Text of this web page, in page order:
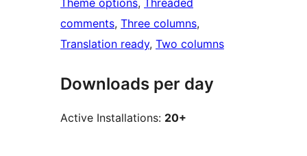
Theme options, Threaded
comments, Three columns
Translation ready, Two columns
Downloads per day
Active Installations: 20+